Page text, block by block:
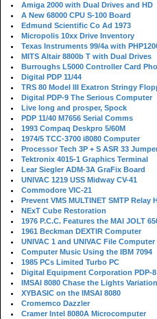
Amiga 2000 with Dual Drives and HD
A New 68000 CPU S-100 Board
Edmund Scientific Co Ad 1973
Micropolis 10xx Drive Inventory
Texas Instruments 99/4a with
MITS Altair 8800b T with Dual Drives
Burroughs L5000 Controller Card
Digital PDP 11/44
TRS 80 Model III Exatron Stringy
Digital PDP-9 The Serious Computer
Live long and prosper, Spock
PDP 11/40 M7656 Serial Comms
1993 Compaq Deskpro 5/60M
1974/5 TCC-3700 i8080 Computer
Processor Tech 3P + S ASR 33
Tektronix 4015-1 Graphics Terminal
Lear Siegler ADM-3A GraFix Board
UNIVAC 1219 USS Midway CV-41
Commodore VIC-21
Prevent VMS MULTINET SMTP Relay
NExT Cube Restoration
1976 P.C.C. Features the MAI JOLT
1961 Beckman DEXTIR Computer
UNIVAC 1 and UNIVAC File Computer
Computer Music Using the IBM 7094
1985 PCs Limited Turbo PC
Digital Equipment Corporation PDP-8
IMSAI 8080 Chase the Lights
XYBASIC on the IMSAI 8080
Cromemco Dazzler
Cramer Intel 8080A Microcomputer